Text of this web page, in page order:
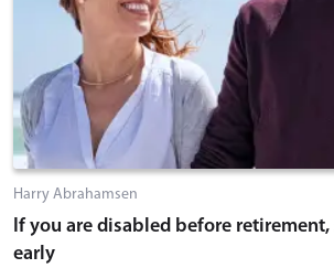
Harry Abrahamsen
If you are disabled before
early